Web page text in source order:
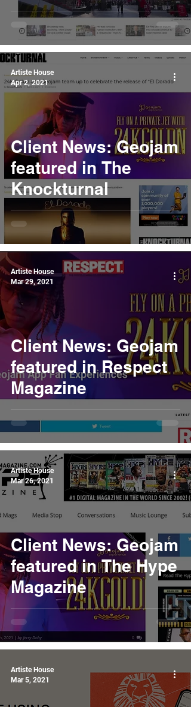
Business
Client News: Geojam
featured in The
Knockturnal
Artiste House
Apr 2, 2021
Client News: Geojam
featured in Respect
Magazine
Artiste House
Mar 29, 2021
Client News: Geojam
featured in The Hype
Magazine
Artiste House
Mar 26, 2021
Artiste House
Mar 5, 2021